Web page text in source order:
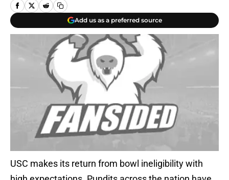
Add us as a preferred source
USC makes its return from bowl ineligibility with